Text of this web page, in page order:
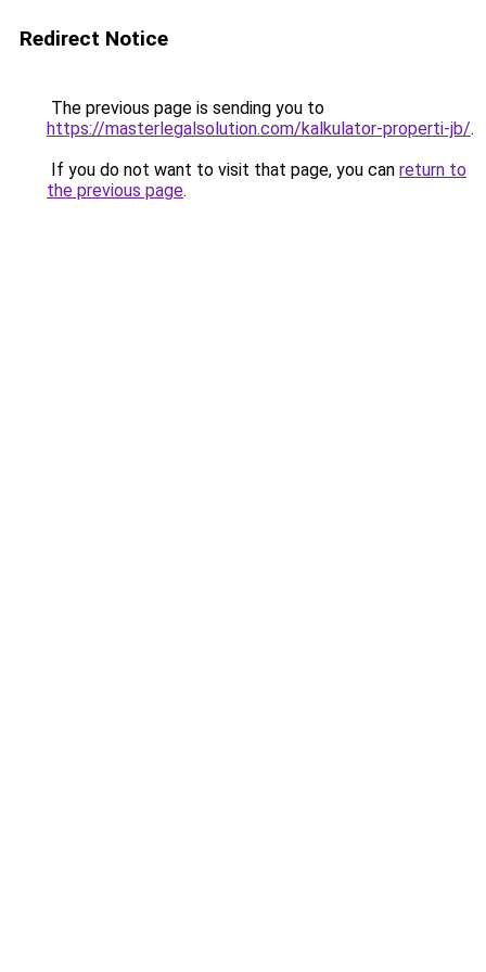
Redirect Notice
The previous page is sending you to
https://masterlegalsolution.com/kalkulator-properti-jb/.
If you do not want to visit that page, you can return to
the previous page.